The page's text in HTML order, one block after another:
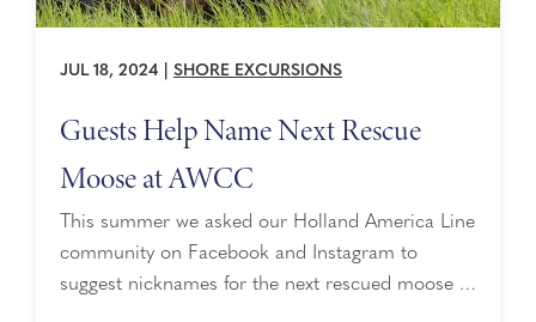
JUL 18, 2024 SHORE EXCURSIONS
Guests Help Name Next Rescue
Moose at AWCC
This summer we asked our Holland America Line
community on Facebook and Instagram to
suggest nicknames for the next rescued moose at